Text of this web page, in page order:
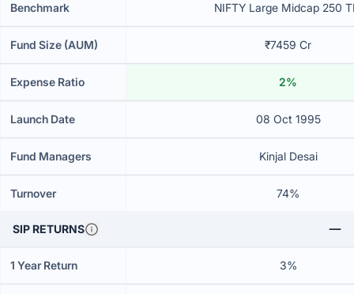
Benchmark NIFTY Large Midcap 250
Fund Size (AUM) ₹7459 Cr
Expense Ratio 2%
Launch Date 08 Oct 1995
Fund Managers Kinjal Desai
Turnover 74%
SIP RETURNS
1 Year Return 3%